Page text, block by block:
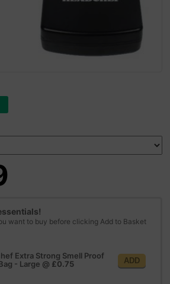
want to buy before clicking Add to Basket
Extra Strong Smell Proof
- Large @ £0.75 ADD